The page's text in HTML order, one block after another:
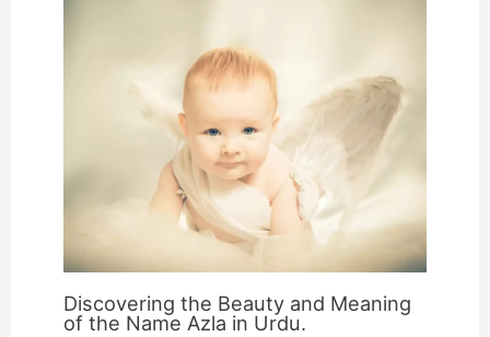
Discovering the Beauty and Meaning
of the Name Azla in Urdu.